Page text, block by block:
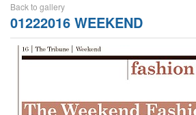
Back to gallery
01222016 WEEKEND